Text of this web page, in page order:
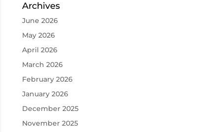
Archives
June 2026
May 2026
April 2026
March 2026
February 2026
January 2026
December 2025
November 2025